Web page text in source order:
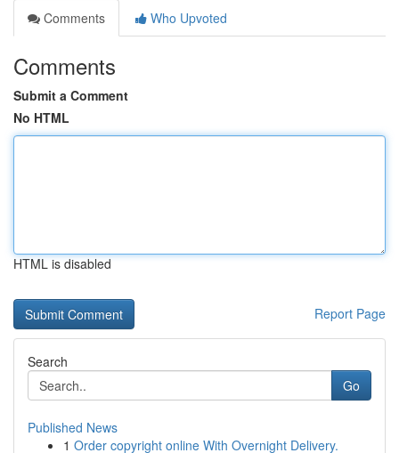
Comments
Who Upvoted
Comments
Submit a Comment
No HTML
HTML is disabled
Report Page
Search
Go
Published News
1 Order copyright online With Overnight Delivery.